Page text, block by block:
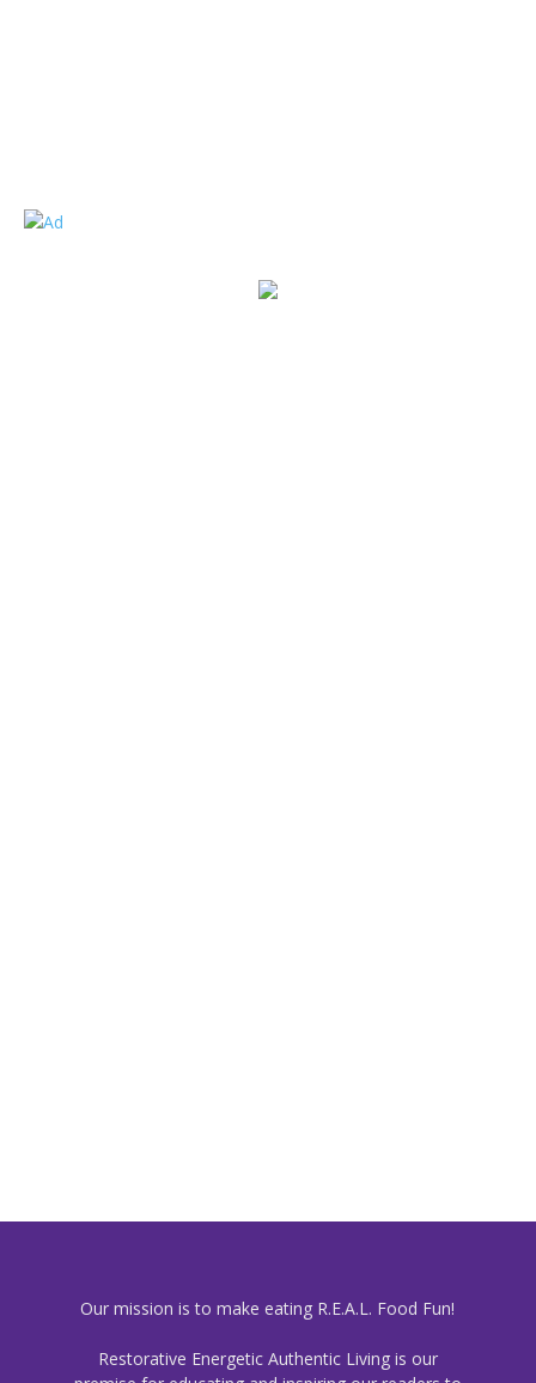
Our mission is to make eating R.E.A.L. Food Fun!
Restorative Energetic Authentic Living is our